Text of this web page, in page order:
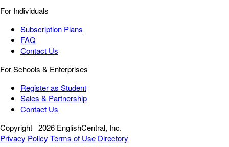
For Individuals
Subscription Plans
FAQ
Contact Us
For Schools & Enterprises
Register as Student
Sales & Partnership
Contact Us
Copyright 2026 EnglishCentral, Inc.
Privacy Policy Terms of Use Directory